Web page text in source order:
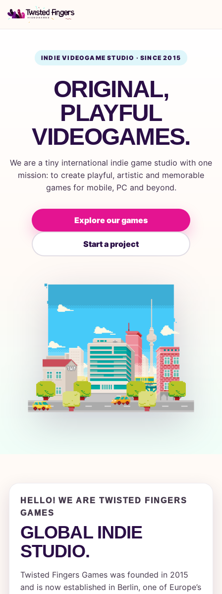
INDIE VIDEOGAME STUDIO · SINCE 2015
ORIGINAL,
PLAYFUL
VIDEOGAMES.
We are a tiny international indie game studio with one
mission: to create playful, artistic and memorable
games for mobile, PC and beyond.
Explore our games
Start a project
HELLO! WE ARE TWISTED FINGERS
GAMES
GLOBAL INDIE
STUDIO.
Twisted Fingers Games was founded in 2015
and is now established in Berlin, one of Europe’s